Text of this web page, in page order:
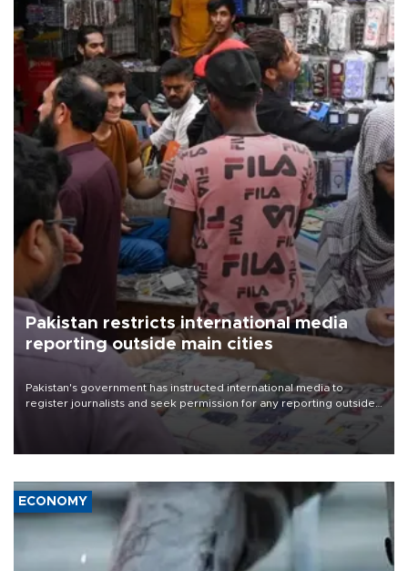
Pakistan restricts international media
reporting outside main cities
Pakistan's government has instructed international media to
register journalists and seek permission for any reporting outside
the country's three main cities, sparking concern from rights and
media groups over a threat to press freedom.
ECONOMY